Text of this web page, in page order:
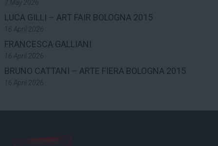
7 May 2026
LUCA GILLI – ART FAIR BOLOGNA 2015
16 April 2026
FRANCESCA GALLIANI
16 April 2026
BRUNO CATTANI – ARTE FIERA BOLOGNA 2015
16 April 2026